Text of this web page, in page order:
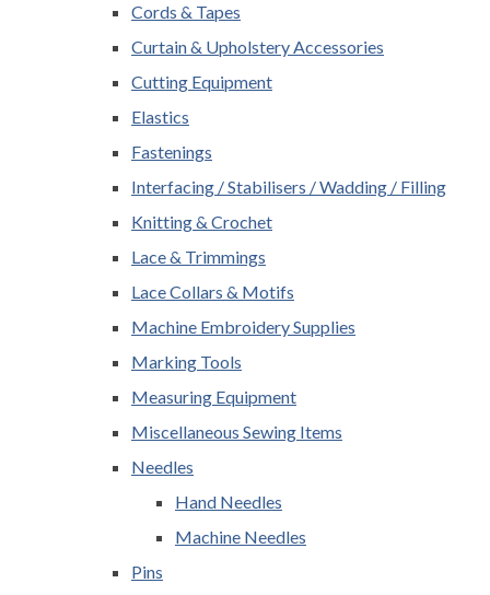
Cords & Tapes
Curtain & Upholstery Accessories
Cutting Equipment
Elastics
Fastenings
Interfacing / Stabilisers / Wadding / Filling
Knitting & Crochet
Lace & Trimmings
Lace Collars & Motifs
Machine Embroidery Supplies
Marking Tools
Measuring Equipment
Miscellaneous Sewing Items
Needles
Hand Needles
Machine Needles
Pins